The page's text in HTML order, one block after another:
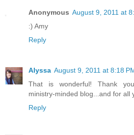
Anonymous August 9, 2011 at
:) Amy
Reply
Alyssa August 9, 2011 at 8:18
That is wonderful! Thank
ministry-minded blog...and for all
Reply